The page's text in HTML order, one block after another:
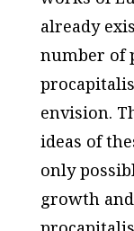
already
number of
envision.
ideas of
only
growth